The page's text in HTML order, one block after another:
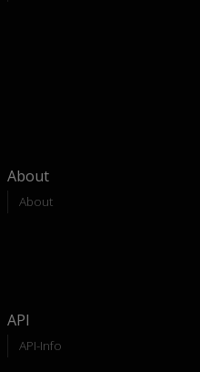
About
About
API
API-Info